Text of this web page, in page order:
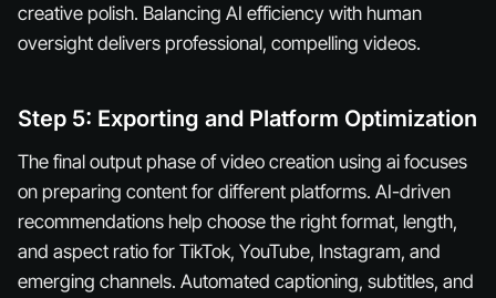
creative polish. Balancing AI efficiency with human
oversight delivers professional, compelling videos.
Step 5: Exporting and Platform Optimization
The final output phase of video creation using ai focuses
on preparing content for different platforms. AI-driven
recommendations help choose the right format, length,
and aspect ratio for TikTok, YouTube, Instagram, and
emerging channels. Automated captioning, subtitles, and